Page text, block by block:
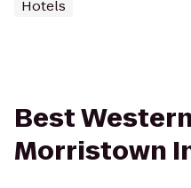
Hotels
Best
Morristown